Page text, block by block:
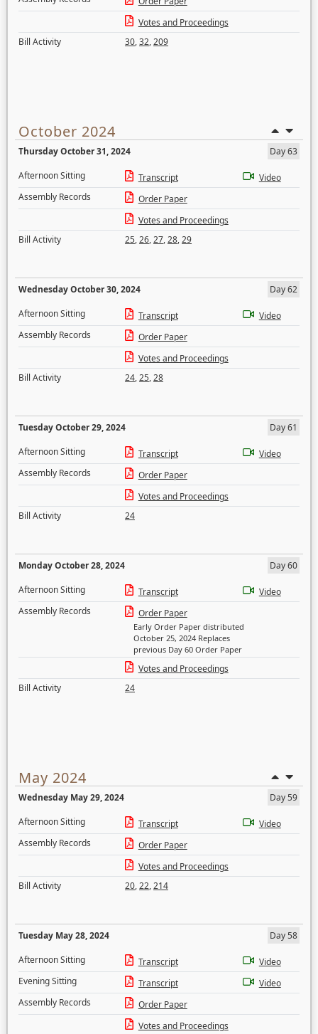
Votes and Proceedings
Bill Activity
30,32,209
October 2024
Thursday October 31, 2024
Day 63
Afternoon Sitting
Transcript
Video
Assembly Records
Order Paper
Votes and Proceedings
Bill Activity
25,26,27,28,29
Wednesday October 30, 2024
Day 62
Afternoon Sitting
Transcript
Video
Assembly Records
Order Paper
Votes and Proceedings
Bill Activity
24,25,28
Tuesday October 29, 2024
Day 61
Afternoon Sitting
Transcript
Video
Assembly Records
Order Paper
Votes and Proceedings
Bill Activity
24
Monday October 28, 2024
Day 60
Afternoon Sitting
Transcript
Video
Assembly Records
Order Paper
Early Order Paper distributed
October 25, 2024 Replaces
previous Day 60 Order Paper
Votes and Proceedings
Bill Activity
24
May 2024
Wednesday May 29, 2024
Day 59
Afternoon Sitting
Transcript
Video
Assembly Records
Order Paper
Votes and Proceedings
Bill Activity
20,22,214
Tuesday May 28, 2024
Day 58
Afternoon Sitting
Transcript
Video
Evening Sitting
Transcript
Video
Assembly Records
Order Paper
Votes and Proceedings